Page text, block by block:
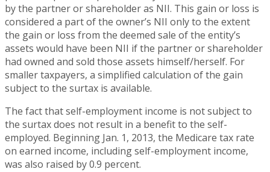
by the partner or shareholder as NII. This gain or loss is
considered a part of the owner’s NII only to the extent
the gain or loss from the deemed sale of the entity’s
assets would have been NII if the partner or shareholder
had owned and sold those assets himself/herself. For
smaller taxpayers, a simplified calculation of the gain
subject to the surtax is available.
The fact that self-employment income is not subject to
the surtax does not result in a benefit to the self-
employed. Beginning Jan. 1, 2013, the Medicare tax rate
on earned income, including self-employment income,
was also raised by 0.9 percent.